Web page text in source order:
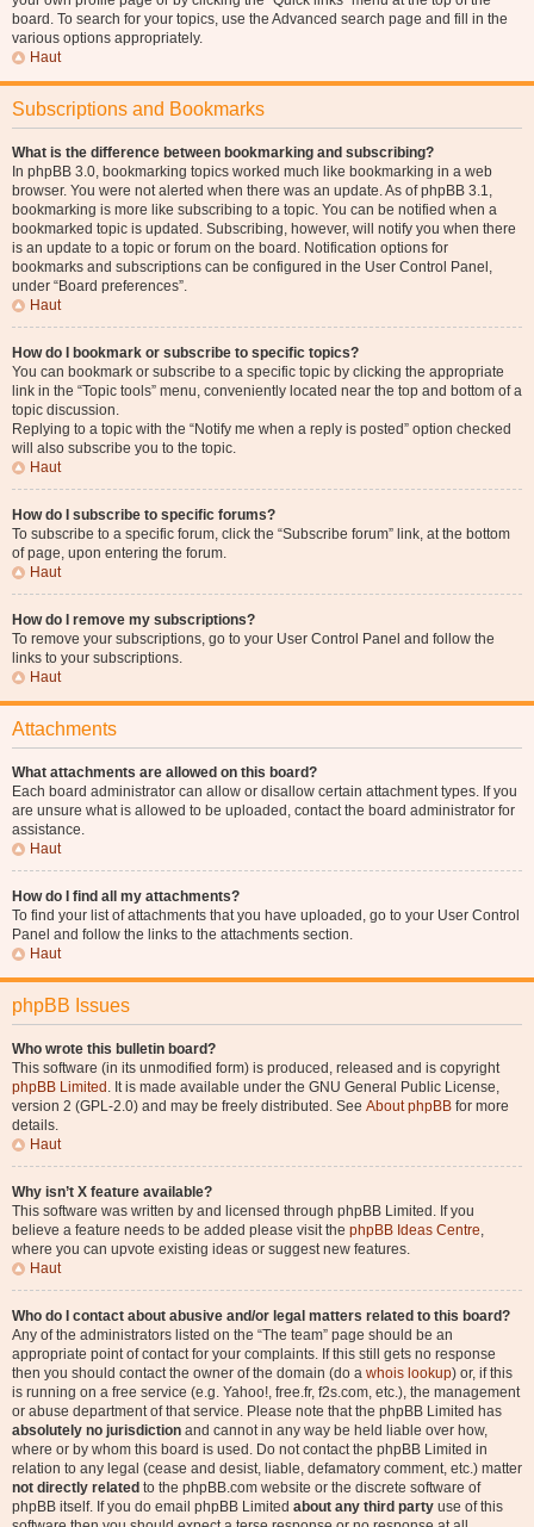
board. To search for your topics, use the Advanced search page and fill in the
various options appropriately.
Haut
Subscriptions and Bookmarks
What is the difference between bookmarking and subscribing?
In phpBB 3.0, bookmarking topics worked much like bookmarking in a web
browser. You were not alerted when there was an update. As of phpBB 3.1,
bookmarking is more like subscribing to a topic. You can be notified when a
bookmarked topic is updated. Subscribing, however, will notify you when there
is an update to a topic or forum on the board. Notification options for
bookmarks and subscriptions can be configured in the User Control Panel,
under “Board preferences”.
Haut
How do I bookmark or subscribe to specific topics?
You can bookmark or subscribe to a specific topic by clicking the appropriate
link in the “Topic tools” menu, conveniently located near the top and bottom of a
topic discussion.
Replying to a topic with the “Notify me when a reply is posted” option checked
will also subscribe you to the topic.
Haut
How do I subscribe to specific forums?
To subscribe to a specific forum, click the “Subscribe forum” link, at the bottom
of page, upon entering the forum.
Haut
How do I remove my subscriptions?
To remove your subscriptions, go to your User Control Panel and follow the
links to your subscriptions.
Haut
Attachments
What attachments are allowed on this board?
Each board administrator can allow or disallow certain attachment types. If you
are unsure what is allowed to be uploaded, contact the board administrator for
assistance.
Haut
How do I find all my attachments?
To find your list of attachments that you have uploaded, go to your User Control
Panel and follow the links to the attachments section.
Haut
phpBB Issues
Who wrote this bulletin board?
This software (in its unmodified form) is produced, released and is copyright
phpBB Limited . It is made available under the GNU General Public License,
version 2 (GPL-2.0) and may be freely distributed. See About phpBB for more
details.
Haut
Why isn’t X feature available?
This software was written by and licensed through phpBB Limited. If you
believe a feature needs to be added please visit the phpBB Ideas Centre,
where you can upvote existing ideas or suggest new features.
Haut
Who do I contact about abusive and/or legal matters related to this board?
Any of the administrators listed on the “The team” page should be an
appropriate point of contact for your complaints. If this still gets no response
then you should contact the owner of the domain (do a whois lookup) or, if this
is running on a free service (e.g. Yahoo!, free.fr, f2s.com, etc.), the management
or abuse department of that service. Please note that the phpBB Limited has
absolutely no jurisdiction and cannot in any way be held liable over how,
where or by whom this board is used. Do not contact the phpBB Limited in
relation to any legal (cease and desist, liable, defamatory comment, etc.) matter
not directly related to the phpBB.com website or the discrete software of
phpBB itself. If you do email phpBB Limited about any third party use of this